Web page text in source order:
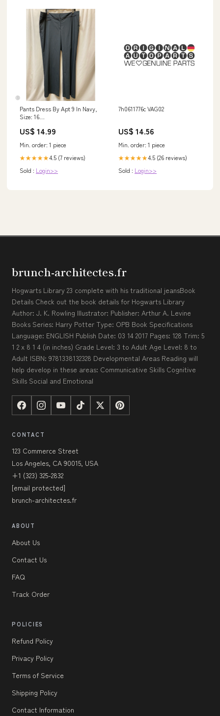
Pants Dress By Apt 9 In Navy,
Size: 16
US$ 14.99
Min. order: 1 piece
★★★★★4.5 (7 reviews)
Sold : Login>>
7h0611776c VAG02
US$ 14.56
Min. order: 1 piece
★★★★★4.5 (26 reviews)
Sold : Login>>
brunch-architectes.fr
Hogwarts Library 23 complete with his traditional jeansBook
Details Check out the book details for Hogwarts Library
Author: J. K. Rowling Illustrator: Publisher: Arthur A. Levine
Books Series: Harry Potter Type: OPB Book Specifications
Language: ENGLISH Publish Date: 03 14 2017 Pages: 128 Trim: 5
1 2 x 8 1 4 (in inches) Grade Level: 3 to Adult Age Level: 8 to
Adult ISBN: 9781338132328 Developmental Areas Reading will
help develop in these areas: Communicative Skills Cognitive
Skills Social and Emotional
CONTACT
123 Commerce Street
Los Angeles, CA 90015, USA
+1 (323) 325-2832
[email protected]
brunch-architectes.fr
ABOUT
About Us
Contact Us
FAQ
Track Order
POLICIES
Refund Policy
Privacy Policy
Terms of Service
Shipping Policy
Contact Information